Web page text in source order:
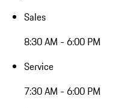
Sales
8:30 AM - 6:00 PM
Service
7:30 AM - 6:00 PM